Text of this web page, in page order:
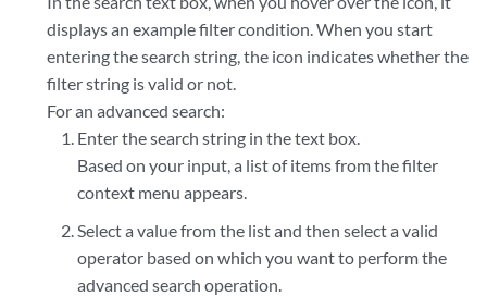
displays an example filter condition. When you start
entering the search string, the icon indicates whether the
filter string is valid or not.
For an advanced search:
Enter the search string in the text box.
Based on your input, a list of items from the filter
context menu appears.
Select a value from the list and then select a valid
operator based on which you want to perform the
advanced search operation.